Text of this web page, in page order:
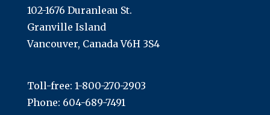
102-1676 Duranleau St.
Granville Island
Vancouver, Canada V6H 3S4
Toll-free: 1-800-270-2903
Phone: 604-689-7491